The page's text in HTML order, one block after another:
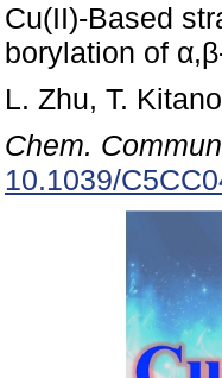
Cu(II)-Based
borylation of
L. Zhu, T.
Chem.
10.1039/